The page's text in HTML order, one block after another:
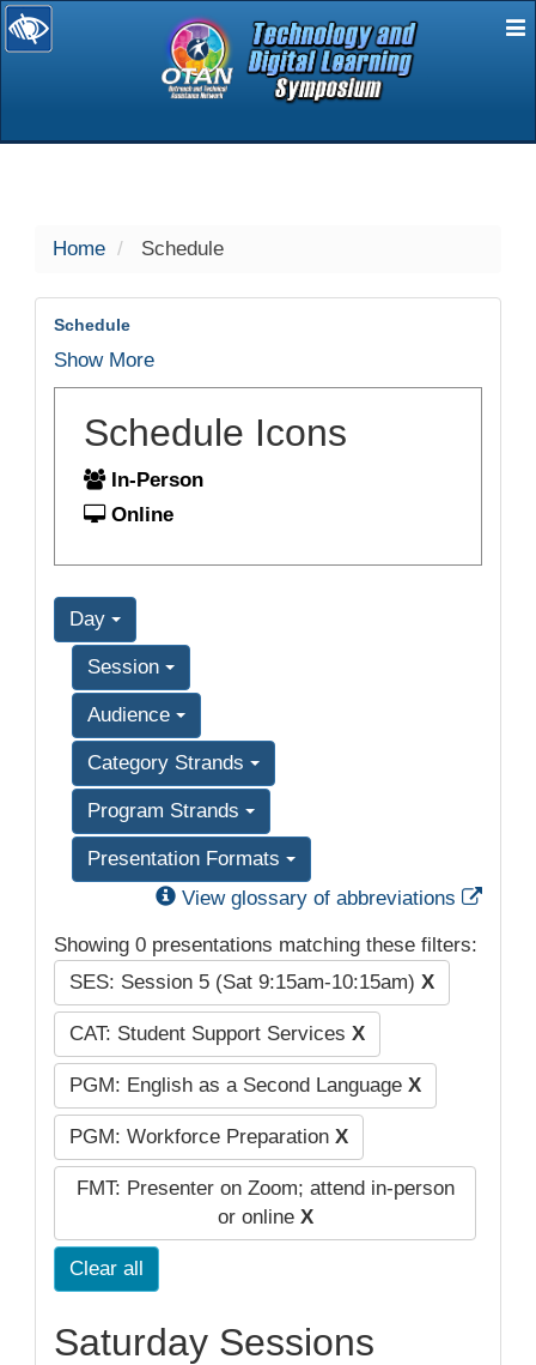
selected
Home Schedule
Schedule
Show More
Schedule Icons
In-Person
Online
Day
Session
Audience
Category Strands
Program Strands
Presentation Formats
View glossary of abbreviations
Showing 0 presentations matching these filters:
SES: Session 5 (Sat 9:15am-10:15am) X
CAT: Student Support Services X
PGM: English as a Second Language X
PGM: Workforce Preparation X
FMT: Presenter on Zoom; attend in-person
or online X
Clear all
Saturday Sessions